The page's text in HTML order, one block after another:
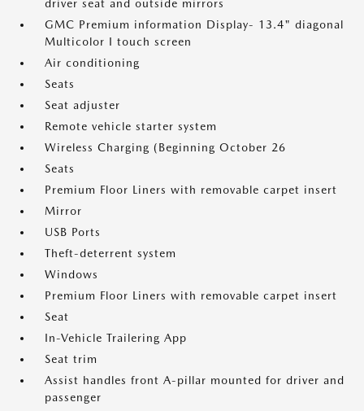
driver seat and outside mirrors
GMC Premium information Display- 13.4" diagonal
Multicolor I touch screen
Air conditioning
Seats
Seat adjuster
Remote vehicle starter system
Wireless Charging (Beginning October 26
Seats
Premium Floor Liners with removable carpet insert
Mirror
USB Ports
Theft-deterrent system
Windows
Premium Floor Liners with removable carpet insert
Seat
In-Vehicle Trailering App
Seat trim
Assist handles front A-pillar mounted for driver and
passenger